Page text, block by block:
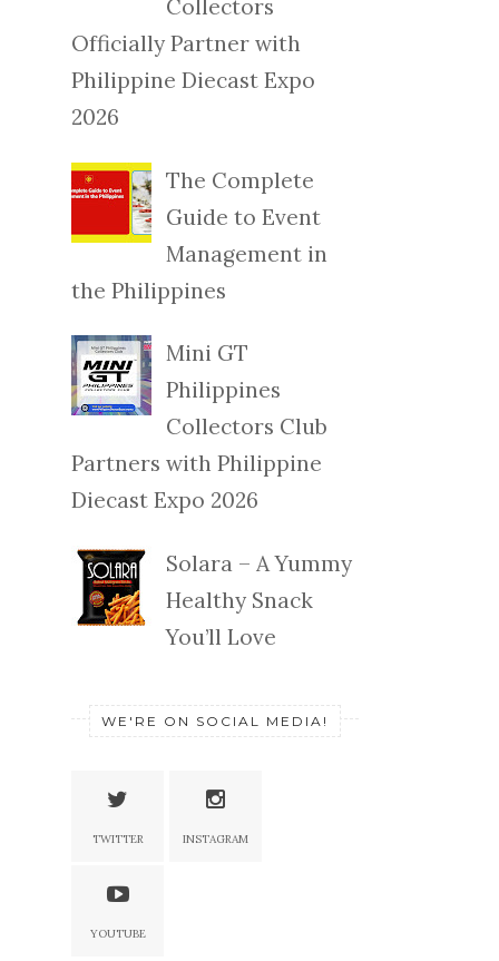
Collectors
Officially Partner with
Philippine Diecast Expo
2026
The Complete
Guide to Event
Management in
the Philippines
Mini GT
Philippines
Collectors Club
Partners with Philippine
Diecast Expo 2026
Solara – A Yummy
Healthy Snack
You’ll Love
WE'RE ON SOCIAL MEDIA!
TWITTER INSTAGRAM
YOUTUBE